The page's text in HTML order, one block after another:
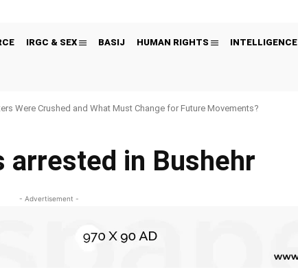
IRGC & SEX BASIJ HUMAN RIGHTS INTELLIGENCE
Were Crushed and What Must Change for Future Movements?
arrested in Bushehr
- Advertisement -